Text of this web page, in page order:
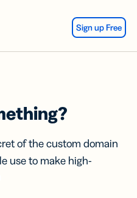
Sign up Free
of the custom domain
use to make high-